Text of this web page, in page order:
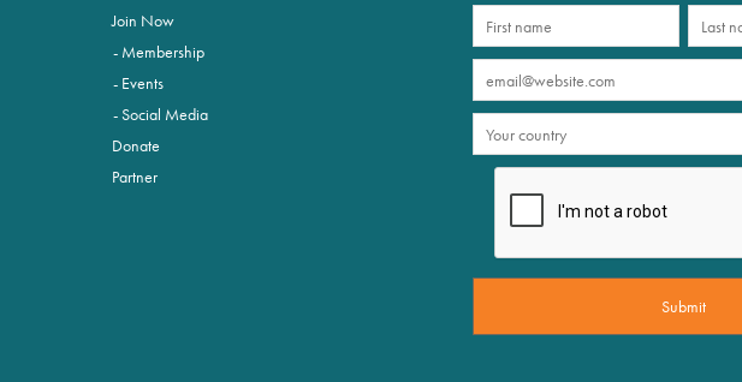
Join Now
Membership
Events
Social Media
Donate
Partner